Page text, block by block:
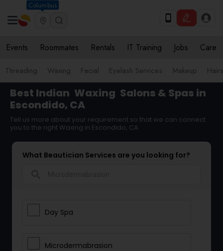
Columbus
Events Roommates Rentals IT Training Jobs Care
Threading Waxing Facial Eyelash Services Makeup
Best Indian Waxing Salons & Spas in
Escondido, CA
Tell us more about your requirement so that we can connect
you to the right Waxing in Escondido, CA
What Beautician Services are you looking for?
Day Spa
Microdermabrasion